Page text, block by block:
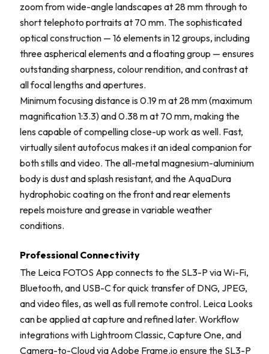
zoom from wide-angle landscapes at 28 mm through to
short telephoto portraits at 70 mm. The sophisticated
optical construction — 16 elements in 12 groups, including
three aspherical elements and a floating group — ensures
outstanding sharpness, colour rendition, and contrast at
all focal lengths and apertures.
Minimum focusing distance is 0.19 m at 28 mm (maximum
magnification 1:3.3) and 0.38 m at 70 mm, making the
lens capable of compelling close-up work as well. Fast,
virtually silent autofocus makes it an ideal companion for
both stills and video. The all-metal magnesium-aluminium
body is dust and splash resistant, and the AquaDura
hydrophobic coating on the front and rear elements
repels moisture and grease in variable weather
conditions.
Professional Connectivity
The Leica FOTOS App connects to the SL3-P via Wi-Fi,
Bluetooth, and USB-C for quick transfer of DNG, JPEG,
and video files, as well as full remote control. Leica Looks
can be applied at capture and refined later. Workflow
integrations with Lightroom Classic, Capture One, and
Camera-to-Cloud via Adobe Frame.io ensure the SL3-P